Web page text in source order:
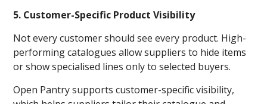
5. Customer-Specific Product Visibility
Not every customer should see every product. High-
performing catalogues allow suppliers to hide items
or show specialised lines only to selected buyers.
Open Pantry supports customer-specific visibility,